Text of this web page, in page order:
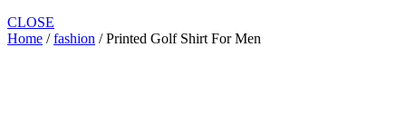
CLOSE
Home /fashion / Printed Golf Shirt For Men